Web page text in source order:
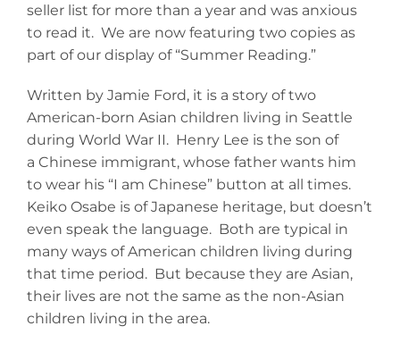
seller list for more than a year and was anxious
to read it. We are now featuring two copies as
part of our display of “Summer Reading.”
Written by Jamie Ford, it is a story of two
American-born Asian children living in Seattle
during World War II. Henry Lee is the son of
a Chinese immigrant, whose father wants him
to wear his “I am Chinese” button at all times.
Keiko Osabe is of Japanese heritage, but doesn’t
even speak the language. Both are typical in
many ways of American children living during
that time period. But because they are Asian,
their lives are not the same as the non-Asian
children living in the area.